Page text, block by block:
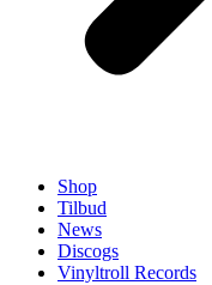
Shop
Tilbud
News
Discogs
Vinyltroll Records